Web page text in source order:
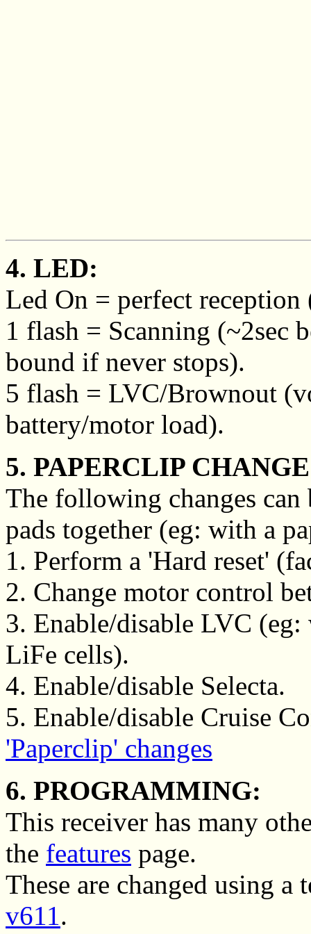
4. LED:
Led On = perfect
1 flash = Scanning (~2sec
bound if never stops).
5 flash = LVC/Brownout
battery/motor load).
5. PAPERCLIP
The following changes
pads together (eg: with a
1. Perform a 'Hard reset'
2. Change motor control
3. Enable/disable LVC
LiFe cells).
4. Enable/disable Selecta.
5. Enable/disable Cruise
'Paperclip' changes
6. PROGRAMMING:
This receiver has many
the features page.
These are changed using
v611.